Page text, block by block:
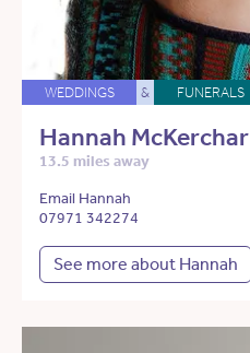
WEDDINGS & FUNERALS
Hannah McKerchar
13.5 miles away
Email Hannah
07971 342274
See more about Hannah